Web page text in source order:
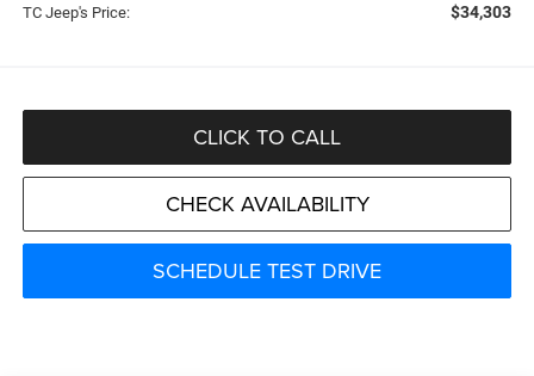
TC Jeep's Price: $34,303
CLICK TO CALL
CHECK AVAILABILITY
SCHEDULE TEST DRIVE